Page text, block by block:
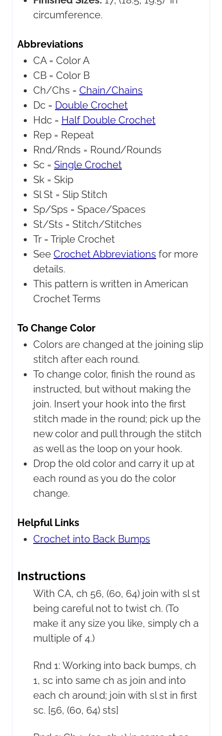
circumference.
Abbreviations
CA = Color A
CB = Color B
Ch/Chs = Chain/Chains
Dc = Double Crochet
Hdc = Half Double Crochet
Rep = Repeat
Rnd/Rnds = Round/Rounds
Sc = Single Crochet
Sk = Skip
Sl St = Slip Stitch
Sp/Sps = Space/Spaces
St/Sts = Stitch/Stitches
Tr = Triple Crochet
See Crochet Abbreviations for more
details.
This pattern is written in American
Crochet Terms
To Change Color
Colors are changed at the joining slip
stitch after each round.
To change color, finish the round as
instructed, but without making the
join. Insert your hook into the first
stitch made in the round; pick up the
new color and pull through the stitch
as well as the loop on your hook.
Drop the old color and carry it up at
each round as you do the color
change.
Helpful Links
Crochet into Back Bumps
Instructions
With CA, ch 56, (60, 64) join with sl st
being careful not to twist ch. (To
make it any size you like, simply ch a
multiple of 4.)
Rnd 1: Working into back bumps, ch
1, sc into same ch as join and into
each ch around; join with sl st in first
sc. [56, (60, 64) sts]